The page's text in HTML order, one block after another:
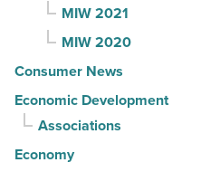
MIW 2021
MIW 2020
Consumer News
Economic Development
Associations
Economy